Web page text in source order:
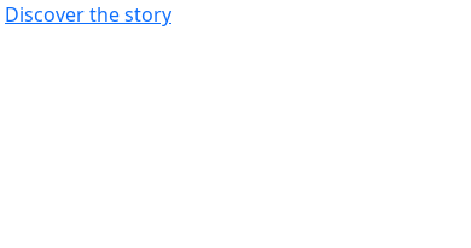
Discover the story